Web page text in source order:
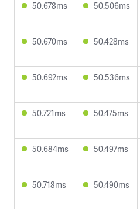
50.678ms 50.506ms
50.670ms 50.428ms
50.692ms 50.536ms
50.721ms 50.475ms
50.684ms 50.497ms
50.718ms 50.490ms